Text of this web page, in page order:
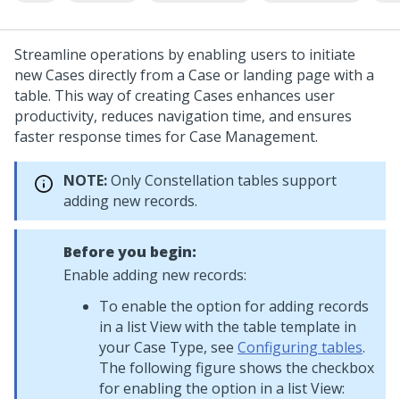
Streamline operations by enabling users to initiate
new Cases directly from a Case or landing page with a
table. This way of creating Cases enhances user
productivity, reduces navigation time, and ensures
faster response times for Case Management.
NOTE:OnlyConstellation tables support
adding new records.
Before you begin:
Enable adding new records:
To enable the option for adding records
in a list View with the table template in
your Case Type, see Configuring tables.
The following figure shows the checkbox
for enabling the option in a list View: